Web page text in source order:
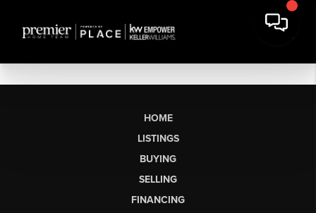
HOME
LISTINGS
BUYING
SELLING
FINANCING